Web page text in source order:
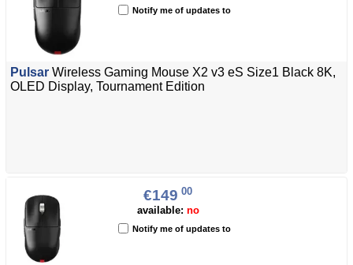
Notify me of updates to
Pulsar Wireless Gaming Mouse X2 v3 eS Size1 Black 8K,
OLED Display, Tournament Edition
€149 00
available: no
Notify me of updates to